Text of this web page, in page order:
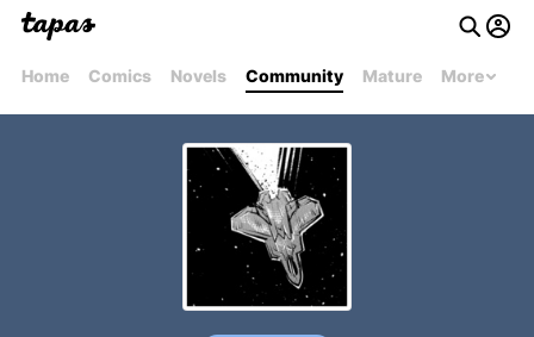
Home Comics Novels Community Mature More